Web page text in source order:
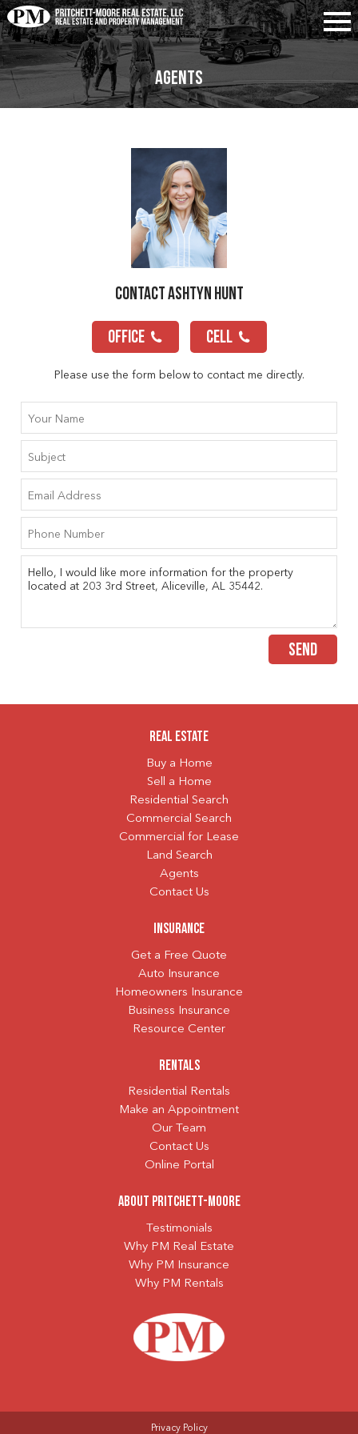
Agents
Contact Ashtyn Hunt
OFFICE CELL
Please use the form below to contact me directly.
SEND
Real Estate
Buy a Home
Sell a Home
Residential Search
Commercial Search
Commercial for Lease
Land Search
Agents
Contact Us
Insurance
Get a Free Quote
Auto Insurance
Homeowners Insurance
Business Insurance
Resource Center
Rentals
Residential Rentals
Make an Appointment
Our Team
Contact Us
Online Portal
About Pritchett-Moore
Testimonials
Why PM Real Estate
Why PM Insurance
Why PM Rentals
Privacy Policy